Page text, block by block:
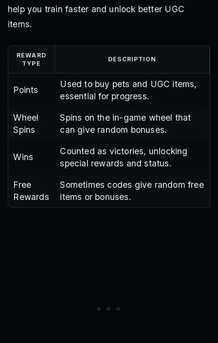
help you train faster and unlock better UGC
items.
REWARD
TYPE
DESCRIPTION
Points
Used to buy pets and UGC items,
essential for progress.
Wheel
Spins
Spins on the in-game wheel that
can give random bonuses.
Wins
Counted as victories, unlocking
special rewards and status.
Free
Rewards
Sometimes codes give random free
items or bonuses.